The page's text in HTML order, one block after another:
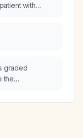
with
graded
the